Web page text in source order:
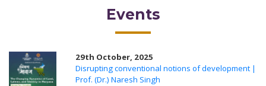
Events
29th October, 2025
Disrupting conventional notions of development |
Prof. (Dr.) Naresh Singh